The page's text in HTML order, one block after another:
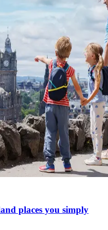
places you simply